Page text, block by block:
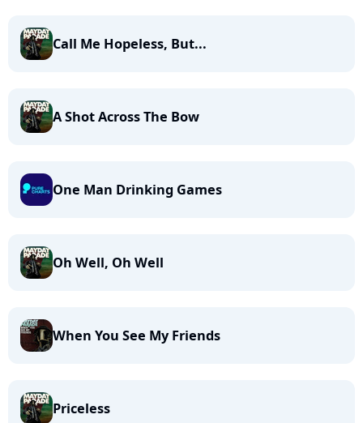
Call Me Hopeless, But...
A Shot Across The Bow
One Man Drinking Games
Oh Well, Oh Well
When You See My Friends
Priceless